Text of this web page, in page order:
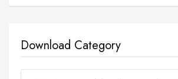
Download Category